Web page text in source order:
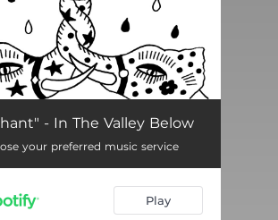
04:28
04:27
- In The Valley Below
your preferred music service
Play